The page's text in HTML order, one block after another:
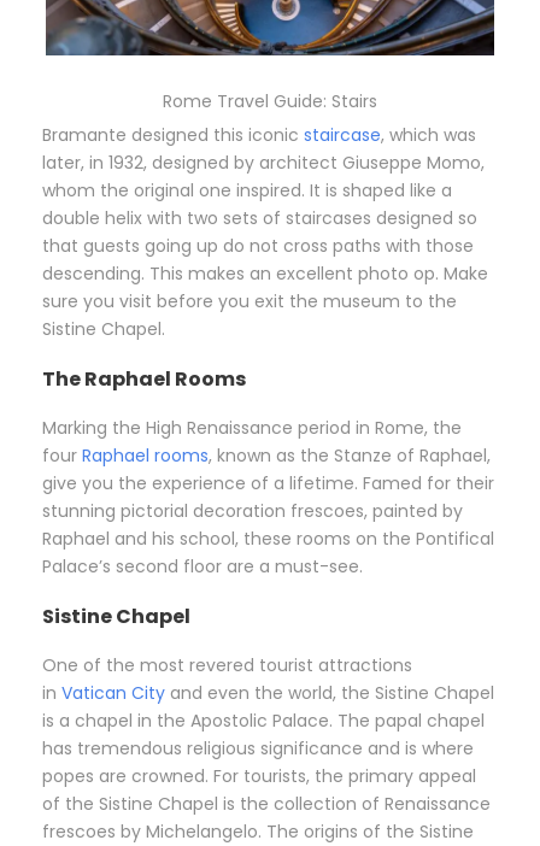
Rome Travel Guide: Stairs
Bramante designed this iconic staircase, which was
later, in 1932, designed by architect Giuseppe Momo,
whom the original one inspired. It is shaped like a
double helix with two sets of staircases designed so
that guests going up do not cross paths with those
descending. This makes an excellent photo op. Make
sure you visit before you exit the museum to the
Sistine Chapel.
The Raphael Rooms
Marking the High Renaissance period in Rome, the
four Raphael rooms, known as the Stanze of Raphael,
give you the experience of a lifetime. Famed for their
stunning pictorial decoration frescoes, painted by
Raphael and his school, these rooms on the Pontifical
Palace’s second floor are a must-see.
Sistine Chapel
One of the most revered tourist attractions
in Vatican City and even the world, the Sistine Chapel
is a chapel in the Apostolic Palace. The papal chapel
has tremendous religious significance and is where
popes are crowned. For tourists, the primary appeal
of the Sistine Chapel is the collection of Renaissance
frescoes by Michelangelo. The origins of the Sistine